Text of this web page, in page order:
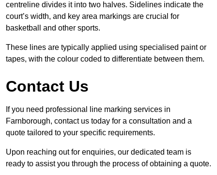
centreline divides it into two halves. Sidelines indicate the
court’s width, and key area markings are crucial for
basketball and other sports.
These lines are typically applied using specialised paint or
tapes, with the colour coded to differentiate between them.
Contact Us
If you need professional line marking services in
Farnborough, contact us today for a consultation and a
quote tailored to your specific requirements.
Upon reaching out for enquiries, our dedicated team is
ready to assist you through the process of obtaining a quote.